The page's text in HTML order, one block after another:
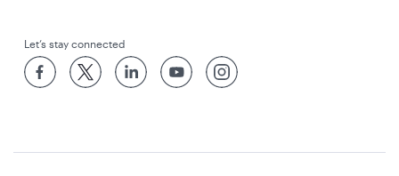
Let’s stay connected